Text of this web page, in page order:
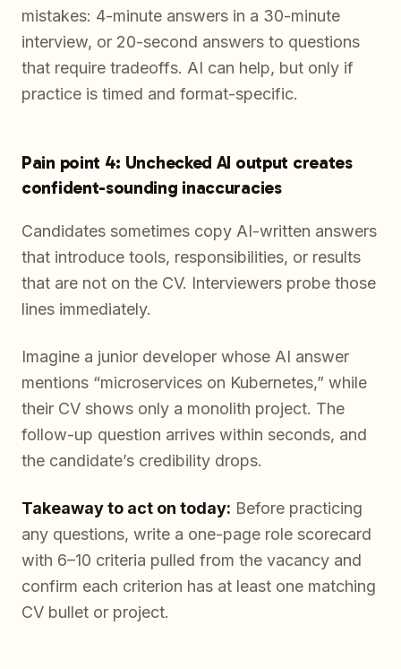
mistakes: 4-minute answers in a 30-minute
interview, or 20-second answers to questions
that require tradeoffs. AI can help, but only if
practice is timed and format-specific.
Pain point 4: Unchecked AI output creates
confident-sounding inaccuracies
Candidates sometimes copy AI-written answers
that introduce tools, responsibilities, or results
that are not on the CV. Interviewers probe those
lines immediately.
Imagine a junior developer whose AI answer
mentions “microservices on Kubernetes,” while
their CV shows only a monolith project. The
follow-up question arrives within seconds, and
the candidate’s credibility drops.
Takeaway to act on today: Before practicing
any questions, write a one-page role scorecard
with 6–10 criteria pulled from the vacancy and
confirm each criterion has at least one matching
CV bullet or project.